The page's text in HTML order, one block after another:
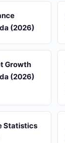
(2026)
Growth
(2026)
Statistics